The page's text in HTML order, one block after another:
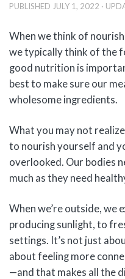
PUBLISHED JULY 1, 2022 ·
When we think of
we typically think of the
good nutrition is
best to make sure our
wholesome ingredients.
What you may not
to nourish yourself and
overlooked. Our bodies
much as they need
When we’re outside, we
producing sunlight, to
settings. It’s not just
about feeling more
—and that makes all the